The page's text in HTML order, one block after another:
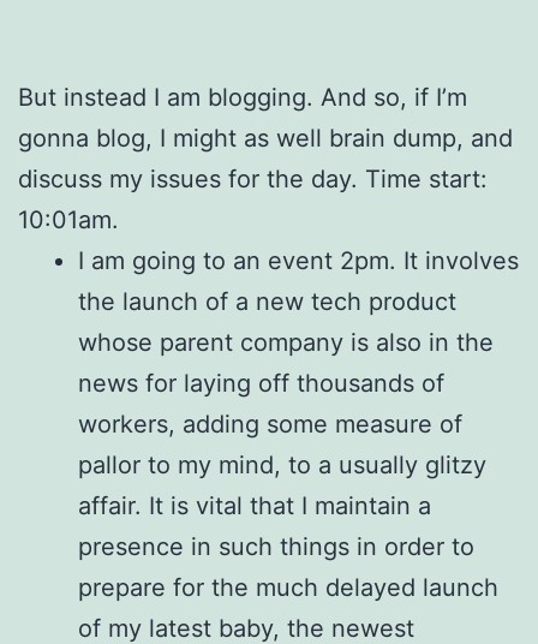
But instead I am blogging. And so, if I’m
gonna blog, I might as well brain dump, and
discuss my issues for the day. Time start:
10:01am.
I am going to an event 2pm. It involves
the launch of a new tech product
whose parent company is also in the
news for laying off thousands of
workers, adding some measure of
pallor to my mind, to a usually glitzy
affair. It is vital that I maintain a
presence in such things in order to
prepare for the much delayed launch
of my latest baby, the newest